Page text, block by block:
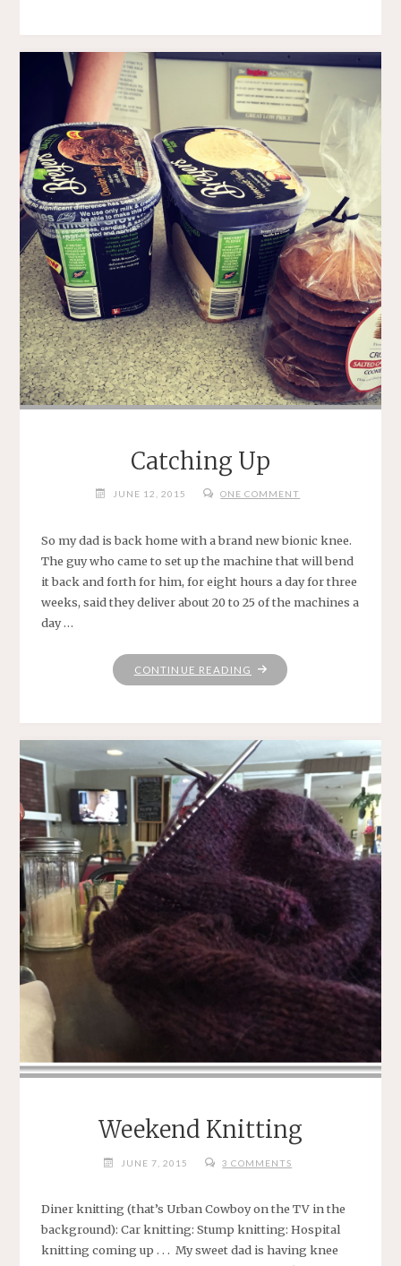
Catching Up
JUNE 12, 2015 ONE COMMENT
So my dad is back home with a brand new bionic knee.
The guy who came to set up the machine that will bend
it back and forth for him, for eight hours a day for three
weeks, said they deliver about 20 to 25 of the machines a
day …
CONTINUE READING "CATCHING
UP"
Weekend Knitting
JUNE 7, 2015 3 COMMENTS
Diner knitting (that’s Urban Cowboy on the TV in the
background): Car knitting: Stump knitting: Hospital
knitting coming up . . . My sweet dad is having knee